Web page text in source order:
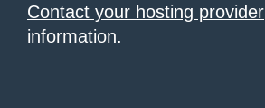
Contact your hosting provider
information.